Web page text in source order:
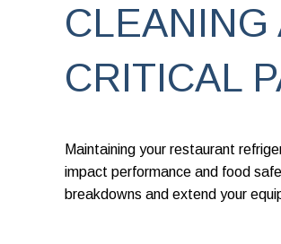
CLEANING
CRITICAL
Maintaining your restaurant
impact performance and food
breakdowns and extend your